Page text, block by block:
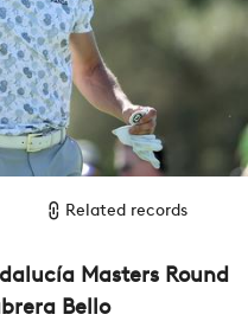
Related records
Masters Round
Bello